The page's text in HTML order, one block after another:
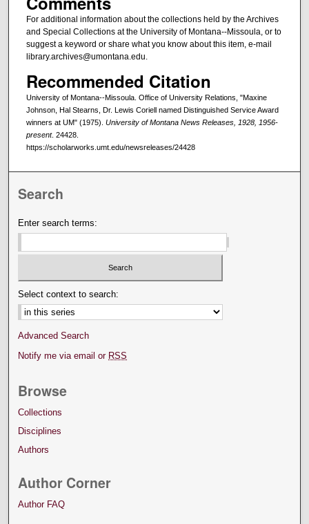
For additional information about the collections held by the Archives
and Special Collections at the University of Montana--Missoula, or to
suggest a keyword or share what you know about this item, e-mail
library.archives@umontana.edu.
Recommended Citation
University of Montana--Missoula. Office of University Relations, "Maxine
Johnson, Hal Stearns, Dr. Lewis Coriell named Distinguished Service Award
winners at UM" (1975). University of Montana News Releases, 1928, 1956-
present. 24428.
https://scholarworks.umt.edu/newsreleases/24428
Search
Enter search terms:
Select context to search:
Advanced Search
Notify me via email or RSS
Browse
Collections
Disciplines
Authors
Author Corner
Author FAQ